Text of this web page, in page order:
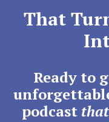
That
Ready to
podcast